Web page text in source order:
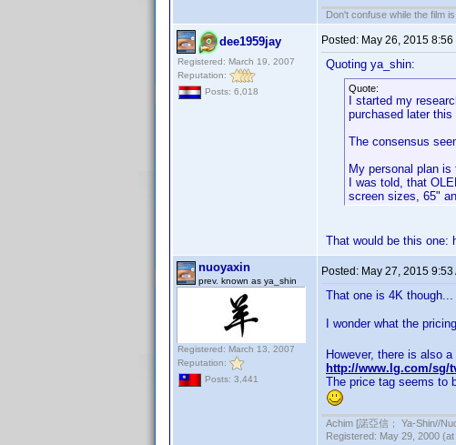
Don't confuse while the film
dee1959jay
Registered: March 19, 2007
Reputation:
Posts: 6,018
Posted: May 26, 2015 8:56
Quoting ya_shin:
Quote:
I started my
purchased later this
The consensus
My personal plan
I was told, that
screen sizes, 65"
That would be this one:
nuoyaxin
prev. known as ya_shin
Registered: March 13, 2007
Reputation:
Posts: 3,441
Posted: May 27, 2015 9:53
That one is 4K
I wonder what the
However, there is also
http://www.lg.com/sg/
The price tag seems to
Achim [諾亞信； Ya-Shin//
Registered: May 29, 2000